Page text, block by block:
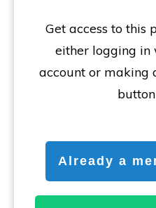
Get access to this
either logging in
account or making
Already a